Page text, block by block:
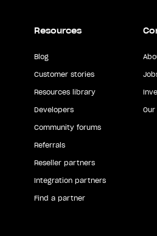
Resources
Blog
Customer stories
Resources library
Developers
Community forums
Referrals
Reseller partners
Integration partners
Find a partner